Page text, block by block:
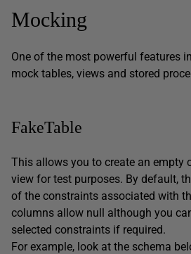
Mocking
One of the most powerful features
mock tables, views and stored
FakeTable
This allows you to create an empty
view for test purposes. By default,
of the constraints associated with
columns allow null although you
selected constraints if required.
For example, look at the schema